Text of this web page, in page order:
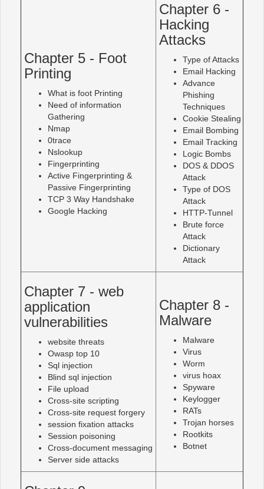
Chapter 5 - Foot
Printing
What is foot Printing
Need of information
Gathering
Nmap
0trace
Nslookup
Fingerprinting
Active Fingerprinting &
Passive Fingerprinting
TCP 3 Way Handshake
Google Hacking
Chapter 6 -
Hacking
Attacks
Type of Attacks
Email Hacking
Advance
Phishing
Techniques
Cookie Stealing
Email Bombing
Email Tracking
Logic Bombs
DOS & DDOS
Attack
Type of DOS
Attack
HTTP-Tunnel
Brute force
Attack
Dictionary
Attack
Chapter 7 - web
application
vulnerabilities
website threats
Owasp top 10
Sql injection
Blind sql injection
File upload
Cross-site scripting
Cross-site request forgery
session fixation attacks
Session poisoning
Cross-document messaging
Server side attacks
Chapter 8 -
Malware
Malware
Virus
Worm
virus hoax
Spyware
Keylogger
RATs
Trojan horses
Rootkits
Botnet